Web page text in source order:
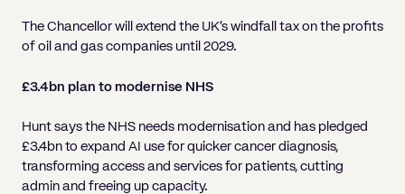
The Chancellor will extend the UK’s windfall tax on the profits
of oil and gas companies until 2029.
£3.4bn plan to modernise NHS
Hunt says the NHS needs modernisation and has pledged
£3.4bn to expand AI use for quicker cancer diagnosis,
transforming access and services for patients, cutting
admin and freeing up capacity.